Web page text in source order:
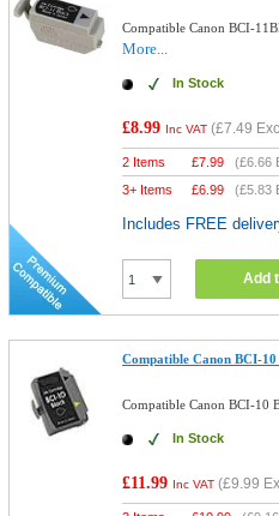
Compatible Canon BCI-
More...
In Stock
£8.99 Inc VAT (£7.49
2 Items £7.99 (£6.66
3+ Items
£6.99 (£5.83
Includes FREE
Add
Compatible Canon BCI-
Compatible Canon BCI-
In Stock
£11.99 Inc VAT (£9.99